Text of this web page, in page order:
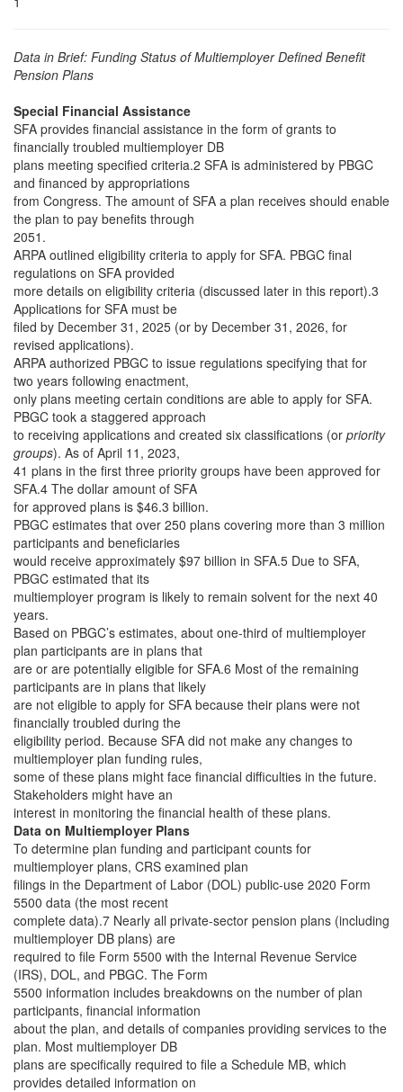
Data in Brief: Funding Status of Multiemployer Defined Benefit
Pension Plans
Special Financial Assistance
SFA provides financial assistance in the form of grants to
financially troubled multiemployer DB
plans meeting specified criteria.2 SFA is administered by PBGC
and financed by appropriations
from Congress. The amount of SFA a plan receives should enable
the plan to pay benefits through
2051.
ARPA outlined eligibility criteria to apply for SFA. PBGC final
regulations on SFA provided
more details on eligibility criteria (discussed later in this report).3
Applications for SFA must be
filed by December 31, 2025 (or by December 31, 2026, for
revised applications).
ARPA authorized PBGC to issue regulations specifying that for
two years following enactment,
only plans meeting certain conditions are able to apply for SFA.
PBGC took a staggered approach
to receiving applications and created six classifications (or priority
groups). As of April 11, 2023,
41 plans in the first three priority groups have been approved for
SFA.4 The dollar amount of SFA
for approved plans is $46.3 billion.
PBGC estimates that over 250 plans covering more than 3 million
participants and beneficiaries
would receive approximately $97 billion in SFA.5 Due to SFA,
PBGC estimated that its
multiemployer program is likely to remain solvent for the next 40
years.
Based on PBGC’s estimates, about one-third of multiemployer
plan participants are in plans that
are or are potentially eligible for SFA.6 Most of the remaining
participants are in plans that likely
are not eligible to apply for SFA because their plans were not
financially troubled during the
eligibility period. Because SFA did not make any changes to
multiemployer plan funding rules,
some of these plans might face financial difficulties in the future.
Stakeholders might have an
interest in monitoring the financial health of these plans.
Data on Multiemployer Plans
To determine plan funding and participant counts for
multiemployer plans, CRS examined plan
filings in the Department of Labor (DOL) public-use 2020 Form
5500 data (the most recent
complete data).7 Nearly all private-sector pension plans (including
multiemployer DB plans) are
required to file Form 5500 with the Internal Revenue Service
(IRS), DOL, and PBGC. The Form
5500 information includes breakdowns on the number of plan
participants, financial information
about the plan, and details of companies providing services to the
plan. Most multiemployer DB
plans are specifically required to file a Schedule MB, which
provides detailed information on